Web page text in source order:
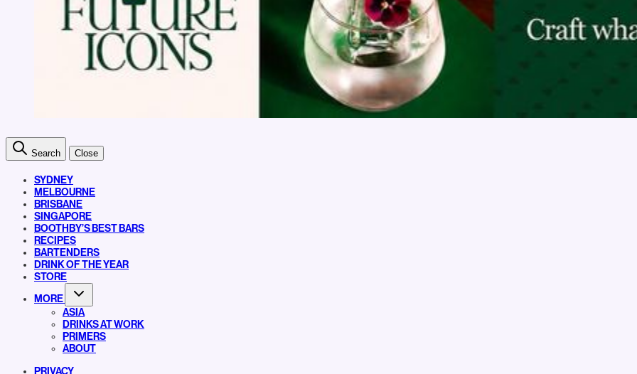
Search Close
SYDNEY
MELBOURNE
BRISBANE
SINGAPORE
BOOTHBY’S BEST BARS
RECIPES
BARTENDERS
DRINK OF THE YEAR
STORE
MORE
ASIA
DRINKS AT WORK
PRIMERS
ABOUT
PRIVACY